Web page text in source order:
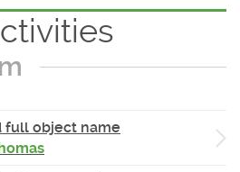
full object name